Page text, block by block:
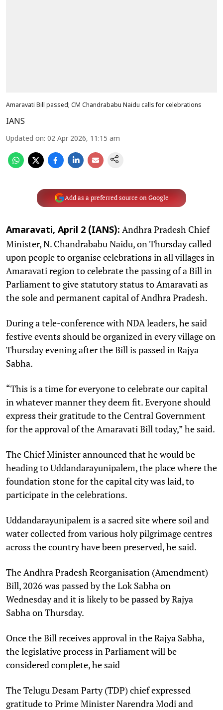
Amaravati Bill passed; CM Chandrababu Naidu calls for celebrations
IANS
Updated on: 02 Apr 2026, 11:15 am
Add as a preferred source on Google
Amaravati, April 2 (IANS): Andhra Pradesh Chief
Minister, N. Chandrababu Naidu, on Thursday called
upon people to organise celebrations in all villages in
Amaravati region to celebrate the passing of a Bill in
Parliament to give statutory status to Amaravati as
the sole and permanent capital of Andhra Pradesh.
During a tele-conference with NDA leaders, he said
festive events should be organized in every village on
Thursday evening after the Bill is passed in Rajya
Sabha.
“This is a time for everyone to celebrate our capital
in whatever manner they deem fit. Everyone should
express their gratitude to the Central Government
for the approval of the Amaravati Bill today,” he said.
The Chief Minister announced that he would be
heading to Uddandarayunipalem, the place where the
foundation stone for the capital city was laid, to
participate in the celebrations.
Uddandarayunipalem is a sacred site where soil and
water collected from various holy pilgrimage centres
across the country have been preserved, he said.
The Andhra Pradesh Reorganisation (Amendment)
Bill, 2026 was passed by the Lok Sabha on
Wednesday and it is likely to be passed by Rajya
Sabha on Thursday.
Once the Bill receives approval in the Rajya Sabha,
the legislative process in Parliament will be
considered complete, he said
The Telugu Desam Party (TDP) chief expressed
gratitude to Prime Minister Narendra Modi and